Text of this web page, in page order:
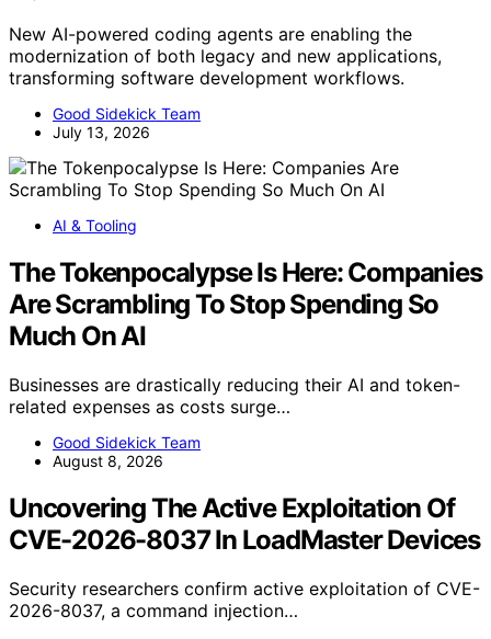
New AI-powered coding agents are enabling the
modernization of both legacy and new applications,
transforming software development workflows.
Good Sidekick Team
July 13, 2026
AI & Tooling
The Tokenpocalypse Is Here: Companies
Are Scrambling To Stop Spending So
Much On AI
Businesses are drastically reducing their AI and token-
related expenses as costs surge…
Good Sidekick Team
August 8, 2026
Uncovering The Active Exploitation Of
CVE-2026-8037 In LoadMaster Devices
Security researchers confirm active exploitation of CVE-
2026-8037, a command injection…